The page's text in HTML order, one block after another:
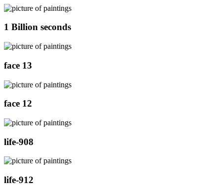
1 Billion seconds
face 13
face 12
life-908
life-912